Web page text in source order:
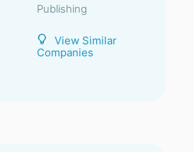
Publishing
View Similar
Companies